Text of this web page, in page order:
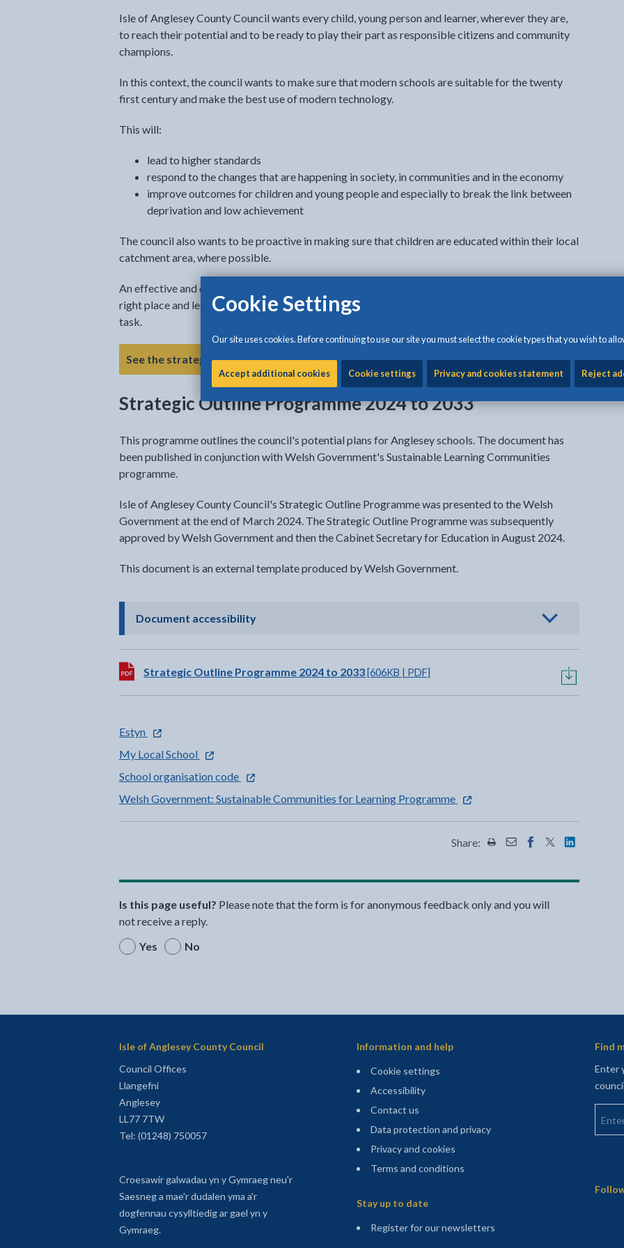
Cookie Settings
Our site uses cookies. Before continuing to use our site you must select the cookie types that you wish to
Accept additional cookies Cookie settings Privacy and cookies statement Reject
Isle of Anglesey County Council wants every child, young person and learner, wherever they are,
to reach their potential and to be ready to play their part as responsible citizens and community
champions.
In this context, the council wants to make sure that modern schools are suitable for the twenty
first century and make the best use of modern technology.
This will:
lead to higher standards
respond to the changes that are happening in society, in communities and in the economy
improve outcomes for children and young people and especially to break the link between
deprivation and low achievement
The council also wants to be proactive in making sure that children are educated within their local
catchment area, where possible.
An effective and efficient school system is needed to achieve this. Schools must be located in the
right place and led by inspired headteachers who have enough leadership time to complete the
task.
See the strategy - link opens a new tab
Strategic Outline Programme 2024 to 2033
This programme outlines the council's potential plans for Anglesey schools. The document has
been published in conjunction with Welsh Government's Sustainable Learning Communities
programme.
Isle of Anglesey County Council's Strategic Outline Programme was presented to the Welsh
Government at the end of March 2024. The Strategic Outline Programme was subsequently
approved by Welsh Government and then the Cabinet Secretary for Education in August 2024.
This document is an external template produced by Welsh Government.
Document accessibility- click to view options
Download:
Strategic Outline Programme 2024 to 2033[606KB | PDF]
Estyn- external link opens in a new tab
My Local School- external link opens in a new tab
School organisation code- external link opens in a new tab
Welsh Government: Sustainable Communities for Learning Programme- external link opens in a new tab
Share: Share this page by Print
Share this page by Email
Share this page on
Share this
Share this
Is this page useful? Please note that the form is for anonymous feedback only and you will
not receive a reply.
Yes
No
Isle of Anglesey County Council
Council Offices
Llangefni
Anglesey
LL77 7TW
Tel: (01248) 750057
Croesawir galwadau yn y Gymraeg neu'r
Saesneg a mae'r dudalen yma a'r
dogfennau cysylltiedig ar gael yn y
Gymraeg.
Information and help
Cookie settings
Accessibility
Contact us
Data protection and privacy
Privacy and cookies
Terms and conditions
Stay up to date
Register for our newsletters
Find
Enter
Enter